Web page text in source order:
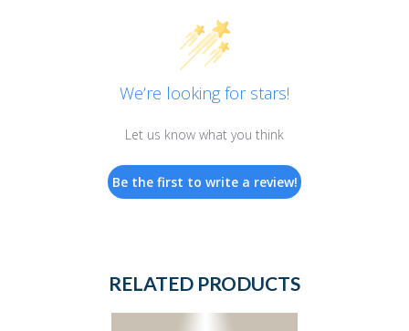
We’re looking for stars!
Let us know what you think
Be the first to write a review!
RELATED PRODUCTS